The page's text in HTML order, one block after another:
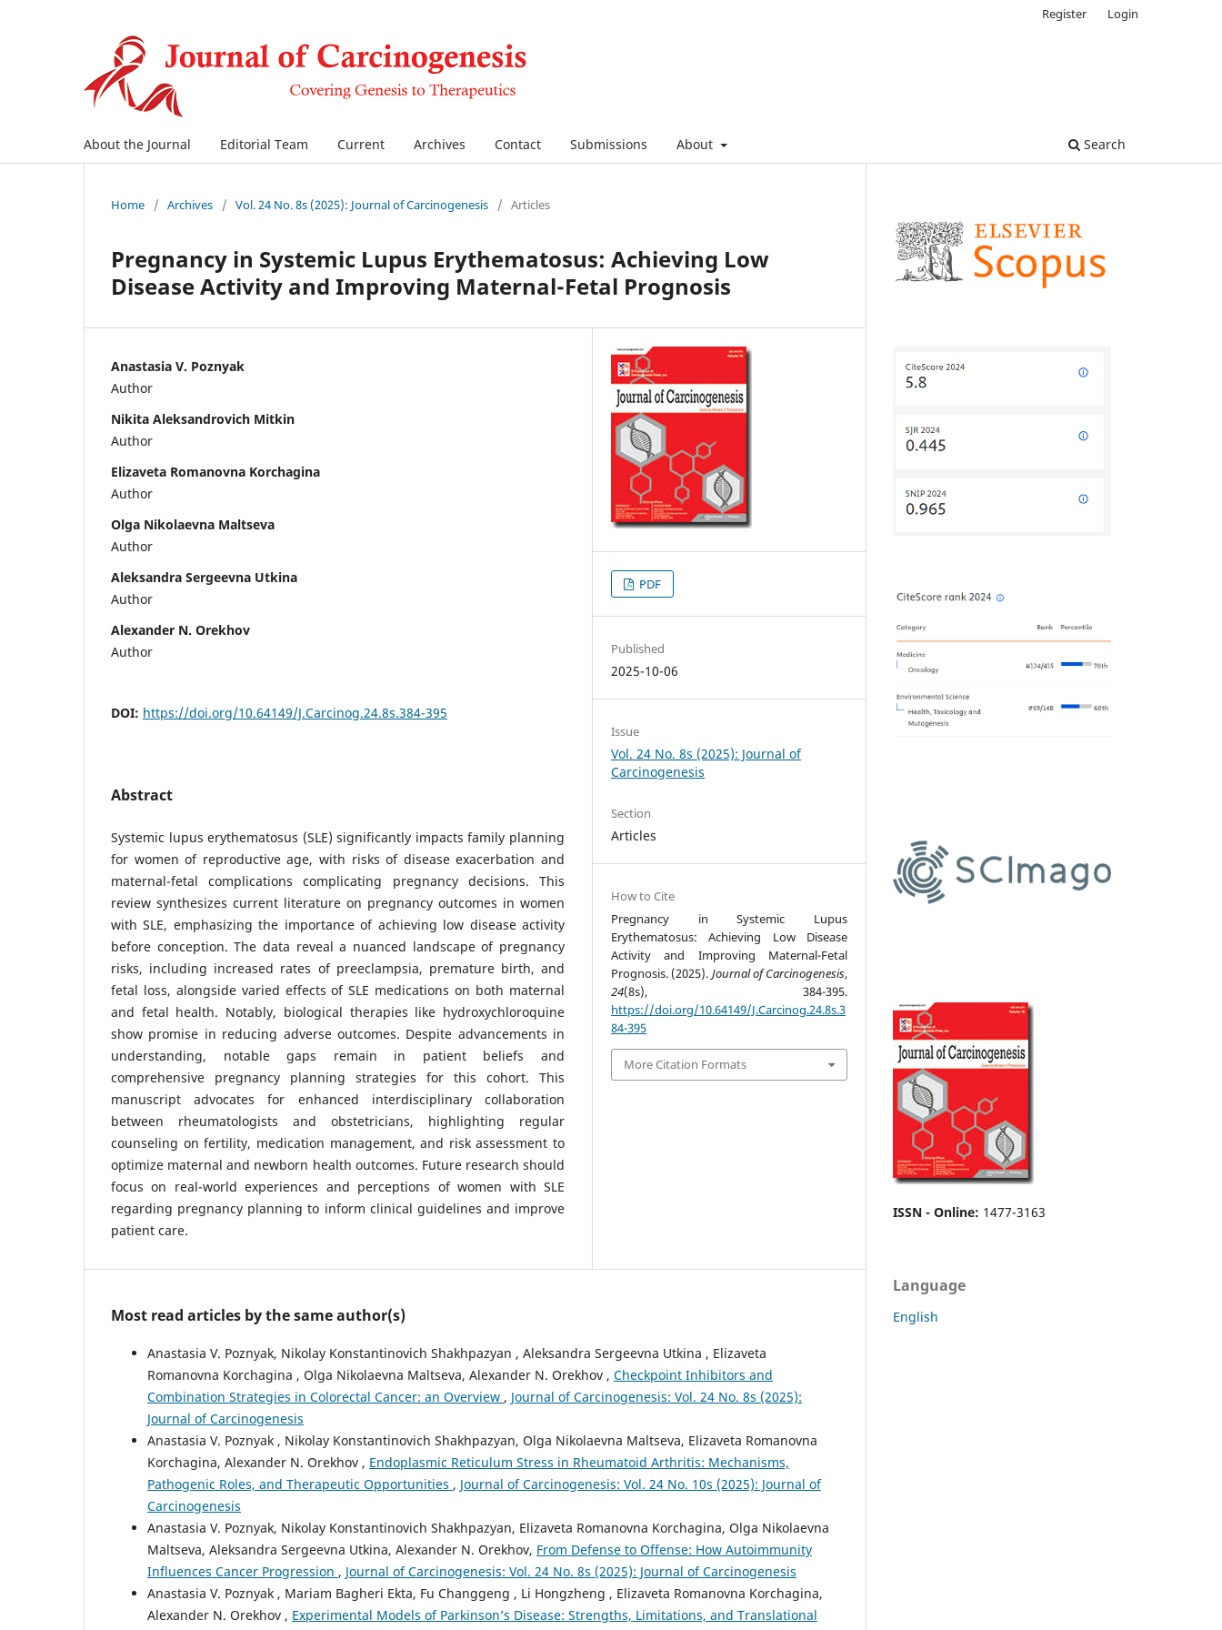
About the Journal Editorial Team Current Archives Contact Submissions About Search
Register Login
Home / Archives / Vol. 24 No. 8s (2025): Journal of Carcinogenesis / Articles
Pregnancy in Systemic Lupus Erythematosus: Achieving Low
Disease Activity and Improving Maternal-Fetal Prognosis
Anastasia V. Poznyak
Author
Nikita Aleksandrovich Mitkin
Author
Elizaveta Romanovna Korchagina
Author
Olga Nikolaevna Maltseva
Author
Aleksandra Sergeevna Utkina
Author
Alexander N. Orekhov
Author
DOI: https://doi.org/10.64149/J.Carcinog.24.8s.384-395
Abstract
Systemic lupus erythematosus (SLE) significantly impacts family planning
for women of reproductive age, with risks of disease exacerbation and
maternal-fetal complications complicating pregnancy decisions. This
review synthesizes current literature on pregnancy outcomes in women
with SLE, emphasizing the importance of achieving low disease activity
before conception. The data reveal a nuanced landscape of pregnancy
risks, including increased rates of preeclampsia, premature birth, and
fetal loss, alongside varied effects of SLE medications on both maternal
and fetal health. Notably, biological therapies like hydroxychloroquine
show promise in reducing adverse outcomes. Despite advancements in
understanding, notable gaps remain in patient beliefs and
comprehensive pregnancy planning strategies for this cohort. This
manuscript advocates for enhanced interdisciplinary collaboration
between rheumatologists and obstetricians, highlighting regular
counseling on fertility, medication management, and risk assessment to
optimize maternal and newborn health outcomes. Future research should
focus on real-world experiences and perceptions of women with SLE
regarding pregnancy planning to inform clinical guidelines and improve
patient care.
PDF
Published
2025-10-06
Issue
Vol. 24 No. 8s (2025): Journal of
Carcinogenesis
Section
Articles
How to Cite
Pregnancy in Systemic Lupus
Erythematosus: Achieving Low Disease
Activity and Improving Maternal-Fetal
Prognosis. (2025). Journal of Carcinogenesis,
24(8s), 384-395.
https://doi.org/10.64149/J.Carcinog.24.8s.3
84-395
More Citation Formats
Most read articles by the same author(s)
Anastasia V. Poznyak, Nikolay Konstantinovich Shakhpazyan , Aleksandra Sergeevna Utkina , Elizaveta
Romanovna Korchagina , Olga Nikolaevna Maltseva, Alexander N. Orekhov , Checkpoint Inhibitors and
Combination Strategies in Colorectal Cancer: an Overview , Journal of Carcinogenesis: Vol. 24 No. 8s (2025):
Journal of Carcinogenesis
Anastasia V. Poznyak , Nikolay Konstantinovich Shakhpazyan, Olga Nikolaevna Maltseva, Elizaveta Romanovna
Korchagina, Alexander N. Orekhov , Endoplasmic Reticulum Stress in Rheumatoid Arthritis: Mechanisms,
Pathogenic Roles, and Therapeutic Opportunities , Journal of Carcinogenesis: Vol. 24 No. 10s (2025): Journal of
Carcinogenesis
Anastasia V. Poznyak, Nikolay Konstantinovich Shakhpazyan, Elizaveta Romanovna Korchagina, Olga Nikolaevna
Maltseva, Aleksandra Sergeevna Utkina, Alexander N. Orekhov, From Defense to Offense: How Autoimmunity
Influences Cancer Progression , Journal of Carcinogenesis: Vol. 24 No. 8s (2025): Journal of Carcinogenesis
Anastasia V. Poznyak , Mariam Bagheri Ekta, Fu Changgeng , Li Hongzheng , Elizaveta Romanovna Korchagina,
Alexander N. Orekhov , Experimental Models of Parkinson’s Disease: Strengths, Limitations, and Translational
ISSN - Online: 1477-3163
Language
English